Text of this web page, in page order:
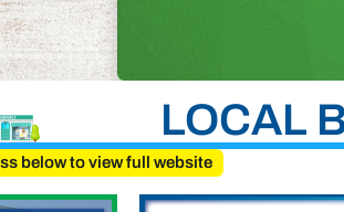
LOCAL
below to view full website